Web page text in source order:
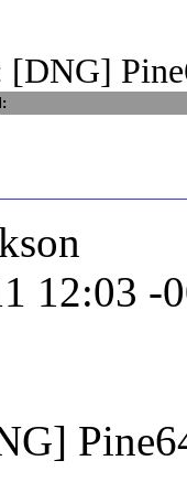
[DNG]
12:03 -